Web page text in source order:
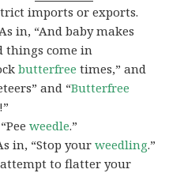
imports or exports.
in, “And baby makes
things come in
butterfree times,” and
and “Butterfree
weedle.”
in, “Stop yourweedling.”
to flatter your